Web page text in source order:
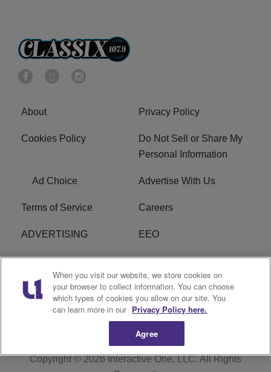
About Privacy Policy
Cookies Policy
Do Not Sell or Share My
Personal Information
Ad Choice Advertise With Us
Terms of Service Careers
ADVERTISING EEO
R1 DIGITAL
FCC Online Public
Inspection File
Subscribe Cookies Policy
Copyright © 2026Interactive One, LLC. All Rights
When you visit our website, we store cookies on
your browser to collect information. You can choose
which types of cookies you allow on our site. You
can learn more in our Privacy Policy here.
Agree